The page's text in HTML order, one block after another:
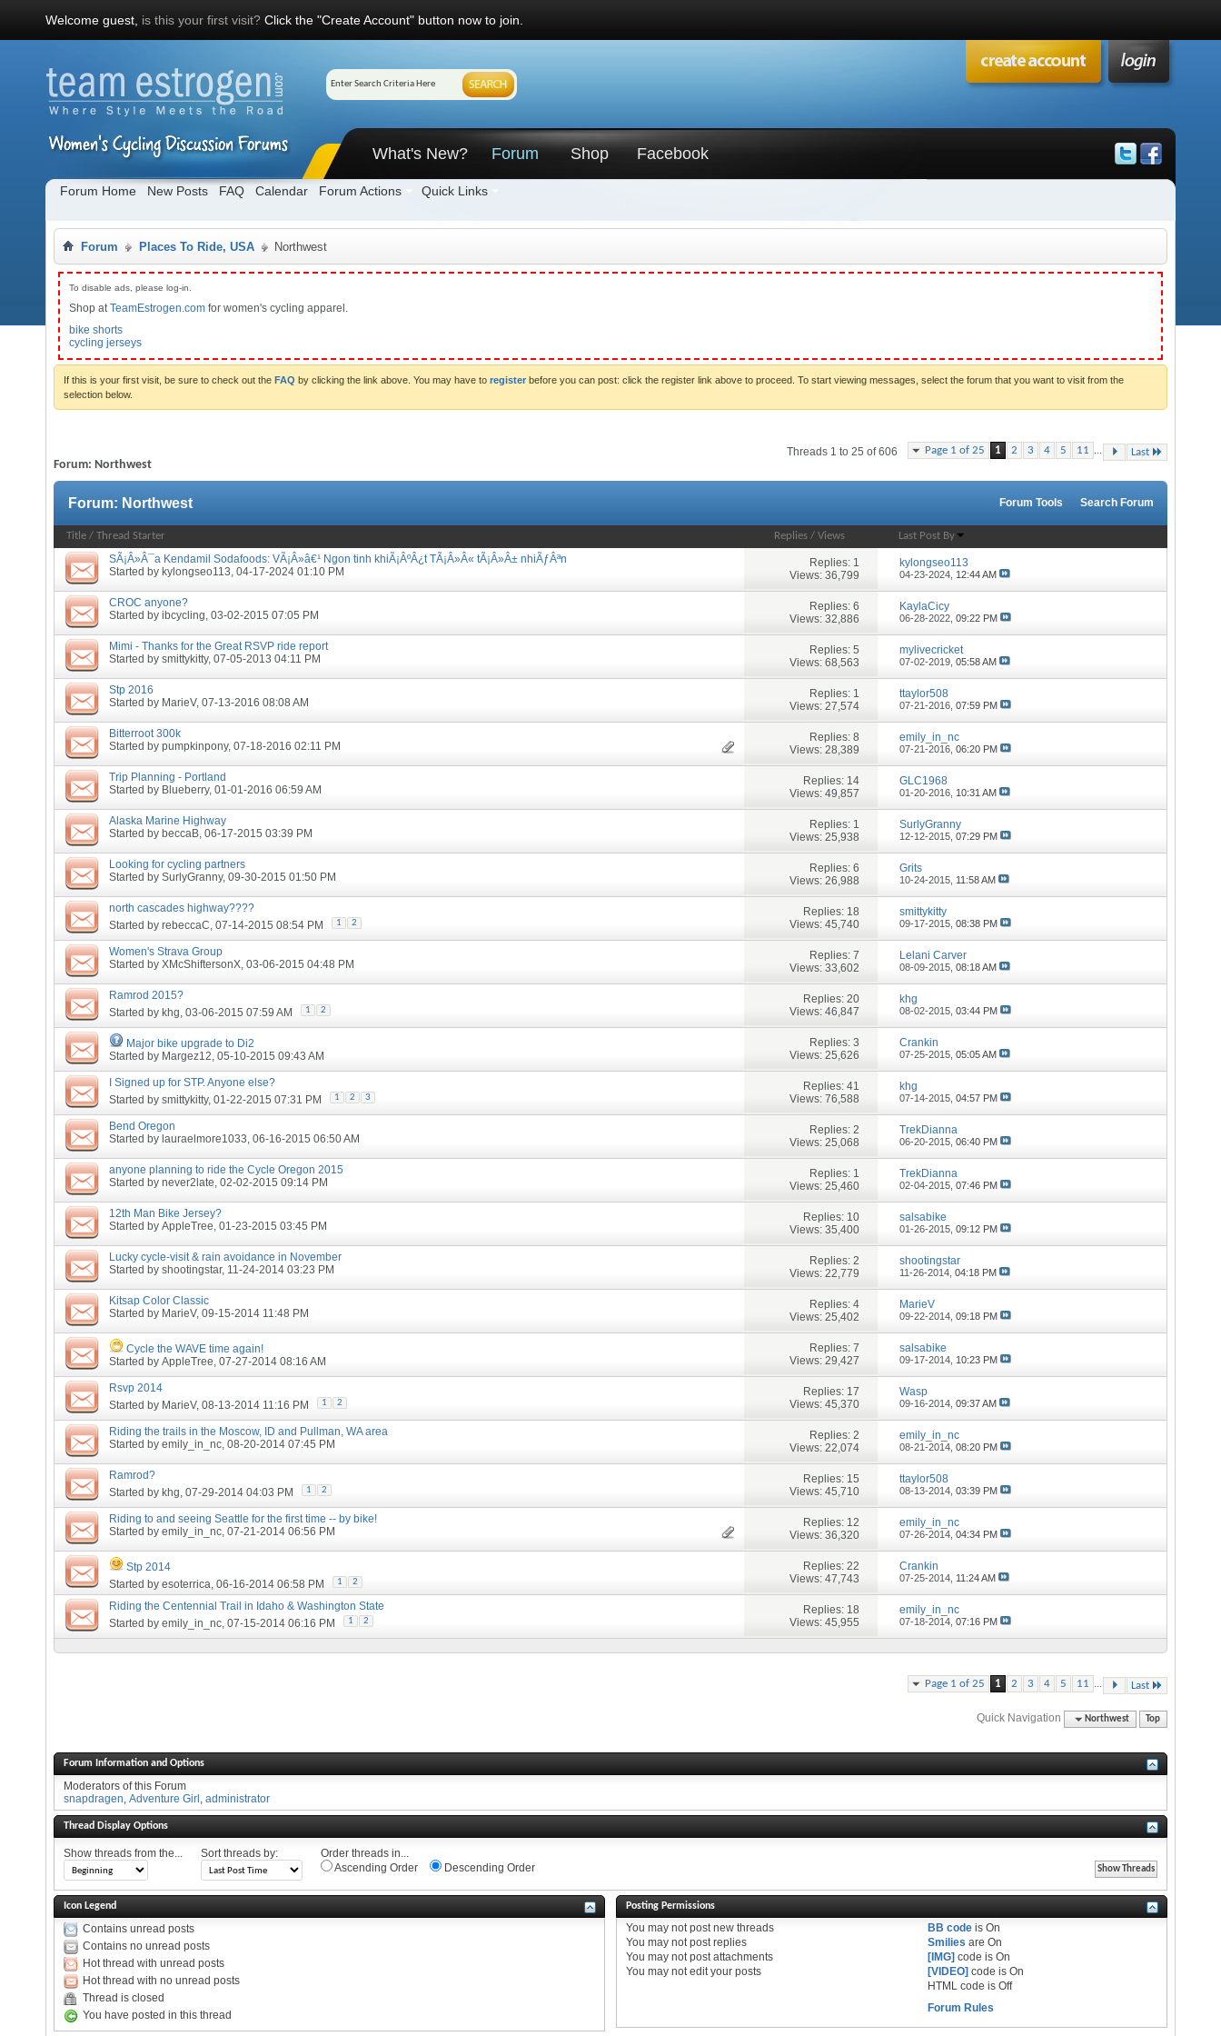
Welcome guest, is this your first visit? Click the "Create Account" button now to join.
What's New? Forum
Forum Home New Posts FAQ Calendar Forum Actions Quick Links
Shop Facebook
Forum Places To Ride, USA Northwest
To disable ads, please log-in.
Shop atTeamEstrogen.com for women's cycling apparel.
bike shorts
cycling jerseys
If this is your first visit, be sure to check out the FAQ by clicking the link above. You may have to register before you can post: click the register link above to proceed. To start viewing messages, select the forum that you want to visit from the
selection below.
Page 1 of 25 1 2 3 4 5 11 ... Last
Threads 1 to 25 of 606
Forum: Northwest
Forum: Northwest Forum Tools Search Forum
Title / Thread Starter Replies /Views Last Post By
SÃ¡Â»Â¯a Kendamil Sodafoods: VÃ¡Â»â€¹ Ngon tinh khiÃ¡ÂºÂ¿t TÃ¡Â»Â« tÃ¡Â»Â± nhiÃƒÂªn
Started by kylongseo113, 04-17-2024 01:10 PM
Replies: 1
Views: 36,799
kylongseo113
04-23-2024, 12:44 AM
CROC anyone?
Started by ibcycling, 03-02-2015 07:05 PM
Replies: 6
Views: 32,886
KaylaCicy
06-28-2022,09:22 PM
Mimi - Thanks for the Great RSVP ride report
Started by smittykitty, 07-05-2013 04:11 PM
Replies: 5
Views: 68,563
mylivecricket
07-02-2019,05:58 AM
Stp 2016
Started by MarieV, 07-13-2016 08:08 AM
Replies: 1
Views: 27,574
ttaylor508
07-21-2016,07:59 PM
Bitterroot 300k
Started by pumpkinpony, 07-18-2016 02:11 PM
Replies: 8
Views: 28,389
emily_in_nc
07-21-2016,06:20 PM
Trip Planning - Portland
Started by Blueberry, 01-01-2016 06:59 AM
Replies: 14
Views: 49,857
GLC1968
01-20-2016, 10:31 AM
Alaska Marine Highway
Started by beccaB, 06-17-2015 03:39 PM
Replies: 1
Views: 25,938
SurlyGranny
12-12-2015,07:29 PM
Looking for cycling partners
Started by SurlyGranny, 09-30-2015 01:50 PM
Replies: 6
Views: 26,988
Grits
10-24-2015, 11:58 AM
north cascades highway????
Started by rebeccaC, 07-14-2015 08:54 PM 1 2
Replies: 18
Views: 45,740
smittykitty
09-17-2015,08:38 PM
Women's Strava Group
Started by XMcShiftersonX, 03-06-2015 04:48 PM
Replies: 7
Views: 33,602
Lelani Carver
08-09-2015,08:18 AM
Ramrod 2015?
Started by khg, 03-06-2015 07:59 AM 1 2
Replies: 20
Views: 46,847
khg
08-02-2015,03:44 PM
Major bike upgrade to Di2
Started by Margez12, 05-10-2015 09:43 AM
Replies: 3
Views: 25,626
Crankin
07-25-2015,05:05 AM
I Signed up for STP. Anyone else?
Started by smittykitty, 01-22-2015 07:31 PM 1 2 3
Replies: 41
Views: 76,588
khg
07-14-2015,04:57 PM
Bend Oregon
Started by lauraelmore1033, 06-16-2015 06:50 AM
Replies: 2
Views: 25,068
TrekDianna
06-20-2015,06:40 PM
anyone planning to ride the Cycle Oregon 2015
Started by never2late, 02-02-2015 09:14 PM
Replies: 1
Views: 25,460
TrekDianna
02-04-2015,07:46 PM
12th Man Bike Jersey?
Started by AppleTree, 01-23-2015 03:45 PM
Replies: 10
Views: 35,400
salsabike
01-26-2015,09:12 PM
Lucky cycle-visit & rain avoidance in November
Started by shootingstar, 11-24-2014 03:23 PM
Replies: 2
Views: 22,779
shootingstar
11-26-2014,04:18 PM
Kitsap Color Classic
Started by MarieV, 09-15-2014 11:48 PM
Replies: 4
Views: 25,402
MarieV
09-22-2014,09:18 PM
Cycle the WAVE time again!
Started by AppleTree, 07-27-2014 08:16 AM
Replies: 7
Views: 29,427
salsabike
09-17-2014, 10:23 PM
Rsvp 2014
Started by MarieV, 08-13-2014 11:16 PM 1 2
Replies: 17
Views: 45,370
Wasp
09-16-2014,09:37 AM
Riding the trails in the Moscow, ID and Pullman, WA area
Started by emily_in_nc, 08-20-2014 07:45 PM
Replies: 2
Views: 22,074
emily_in_nc
08-21-2014,08:20 PM
Ramrod?
Started by khg, 07-29-2014 04:03 PM 1 2
Replies: 15
Views: 45,710
ttaylor508
08-13-2014,03:39 PM
Riding to and seeing Seattle for the first time -- by bike!
Started by emily_in_nc, 07-21-2014 06:56 PM
Replies: 12
Views: 36,320
emily_in_nc
07-26-2014,04:34 PM
Stp 2014
Started by esoterrica, 06-16-2014 06:58 PM 1 2
Replies: 22
Views: 47,743
Crankin
07-25-2014, 11:24 AM
Riding the Centennial Trail in Idaho & Washington State
Started by emily_in_nc, 07-15-2014 06:16 PM 1 2
Replies: 18
Views: 45,955
emily_in_nc
07-18-2014,07:16 PM
Page 1 of 25 1 2 3 4 5 11 ... Last
Quick Navigation Northwest Top
Forum Information and Options
Moderators of this Forum
snapdragen, Adventure Girl , administrator
Thread Display Options
Show threads from the... Sort threads by:
Order threads in...
Ascending Order
Descending Order
Icon Legend
Contains unread posts
Contains no unread posts
Hot thread with unread posts
Hot thread with no unread posts
Thread is closed
You have posted in this thread
Posting Permissions
Youmay notpost new threads
Youmay notpost replies
Youmay notpost attachments
Youmay notedit your posts
BB code isOn
Smilies areOn
[IMG] code isOn
[VIDEO] code isOn
HTML code isOff
Forum Rules